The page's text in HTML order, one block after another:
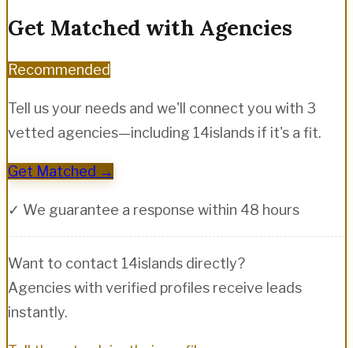
Get Matched with Agencies
Recommended
Tell us your needs and we'll connect you with 3
vetted agencies—including 14islands if it's a fit.
Get Matched →
✓ We guarantee a response within 48 hours
Want to contact 14islands directly?
Agencies with verified profiles receive leads
instantly.